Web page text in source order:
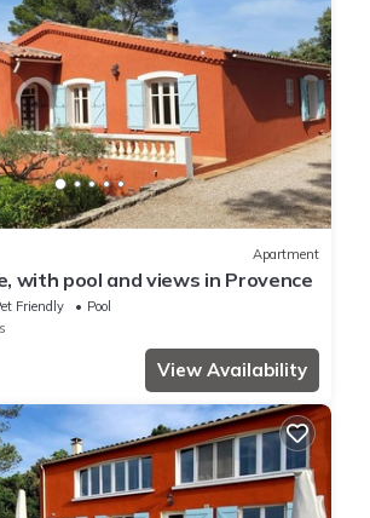
Apartment
with pool and views in Provence
Friendly
Pool
View Availability